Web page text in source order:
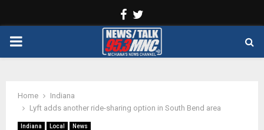
Facebook
PRIMARY
Home
Indiana
Lyft adds another ride-sharing option in South Bend area
Indiana Local News